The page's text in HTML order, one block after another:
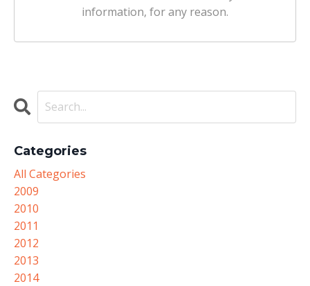
information, for any reason.
Categories
All Categories
2009
2010
2011
2012
2013
2014